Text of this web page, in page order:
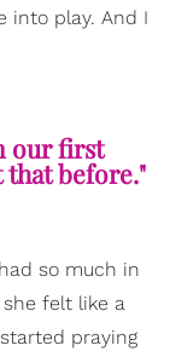
into play. And I
our first
before."
so much in
felt like a
praying